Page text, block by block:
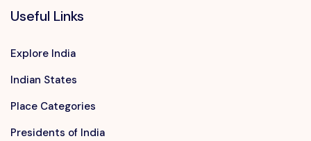
Useful Links
Explore India
Indian States
Place Categories
Presidents of India